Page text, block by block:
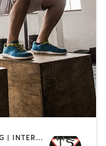
BOOTCAMP | BOXING / KICKBOXING | INTERVAL TRAINING | MARTIAL ARTS | STRENGTH TRAINING